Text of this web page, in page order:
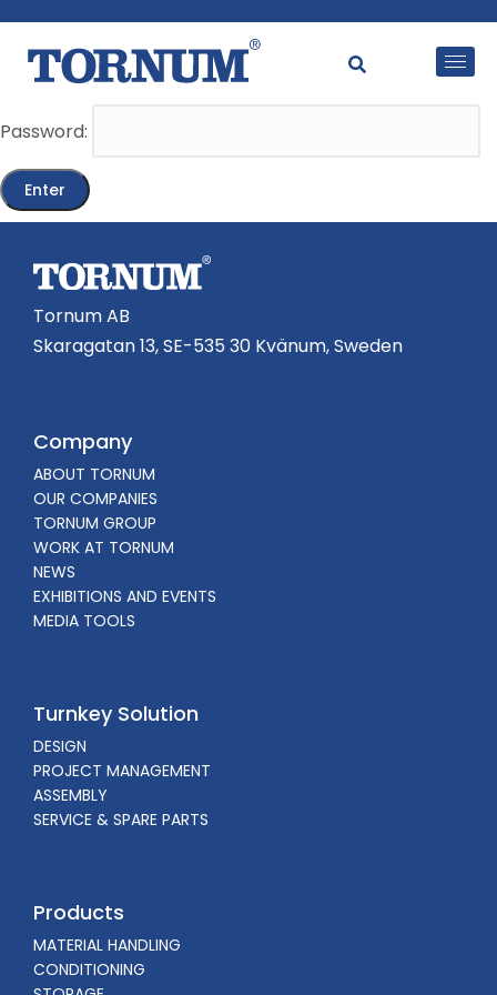
This content is password-protected. To view it, please
enter the password below.
Password:
Tornum AB
Skaragatan 13, SE-535 30 Kvänum, Sweden
Company
ABOUT TORNUM
OUR COMPANIES
TORNUM GROUP
WORK AT TORNUM
NEWS
EXHIBITIONS AND EVENTS
MEDIA TOOLS
Turnkey Solution
DESIGN
PROJECT MANAGEMENT
ASSEMBLY
SERVICE & SPARE PARTS
Products
MATERIAL HANDLING
CONDITIONING